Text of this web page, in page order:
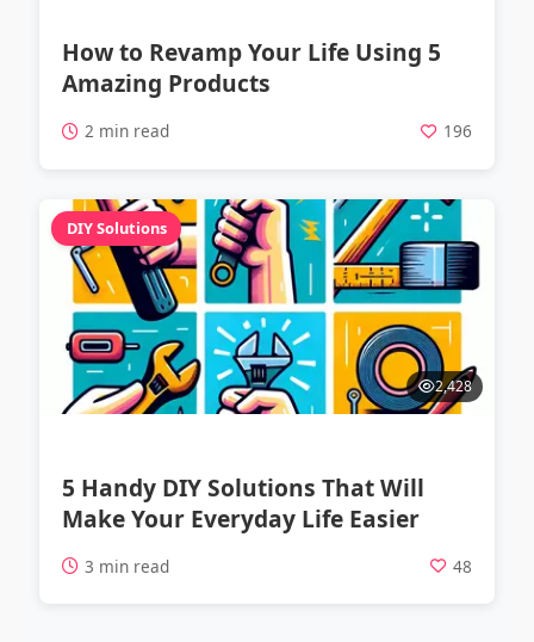
How to Revamp Your Life Using 5
Amazing Products
2 min read 196
DIY Solutions
2,428
5 Handy DIY Solutions That Will
Make Your Everyday Life Easier
3 min read 48